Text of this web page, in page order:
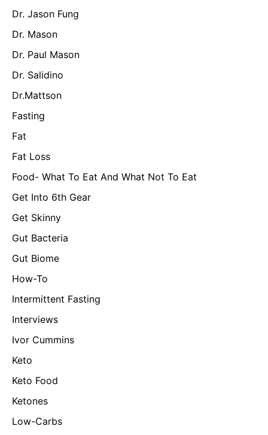
Dr. Jason Fung
Dr. Mason
Dr. Paul Mason
Dr. Salidino
Dr.Mattson
Fasting
Fat
Fat Loss
Food- What To Eat And What Not To Eat
Get Into 6th Gear
Get Skinny
Gut Bacteria
Gut Biome
How-To
Intermittent Fasting
Interviews
Ivor Cummins
Keto
Keto Food
Ketones
Low-Carbs